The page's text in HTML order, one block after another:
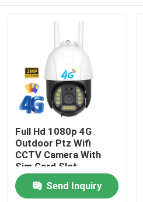
Home
Full Hd 1080p 4G
Outdoor Ptz Wifi
CCTV Camera With
Sim Card Slot
Send Inquiry